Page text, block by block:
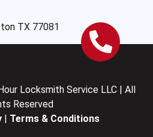
TX 77081
Locksmith Service LLC | All
Reserved
| Terms & Conditions